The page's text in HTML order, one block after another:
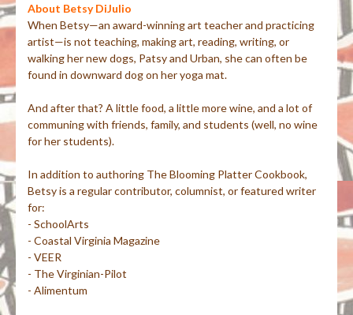
About Betsy DiJulio
When Betsy—an award-winning art teacher and practicing
artist—is not teaching, making art, reading, writing, or
walking her new dogs, Patsy and Urban, she can often be
found in downward dog on her yoga mat.
And after that? A little food, a little more wine, and a lot of
communing with friends, family, and students (well, no wine
for her students).
In addition to authoring The Blooming Platter Cookbook,
Betsy is a regular contributor, columnist, or featured writer
for:
- SchoolArts
- Coastal Virginia Magazine
- VEER
- The Virginian-Pilot
- Alimentum